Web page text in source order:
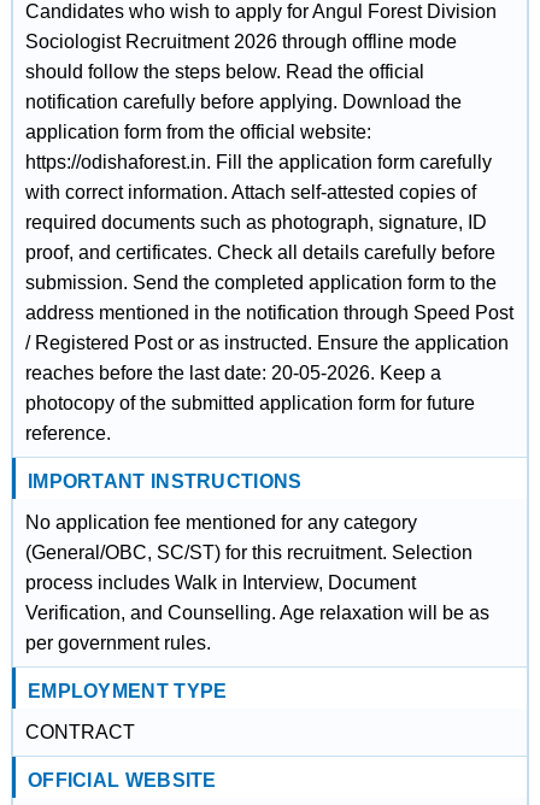
Candidates who wish to apply for Angul Forest Division
Sociologist Recruitment 2026 through offline mode
should follow the steps below. Read the official
notification carefully before applying. Download the
application form from the official website:
https://odishaforest.in. Fill the application form carefully
with correct information. Attach self-attested copies of
required documents such as photograph, signature, ID
proof, and certificates. Check all details carefully before
submission. Send the completed application form to the
address mentioned in the notification through Speed Post
/ Registered Post or as instructed. Ensure the application
reaches before the last date: 20-05-2026. Keep a
photocopy of the submitted application form for future
reference.
IMPORTANT INSTRUCTIONS
No application fee mentioned for any category
(General/OBC, SC/ST) for this recruitment. Selection
process includes Walk in Interview, Document
Verification, and Counselling. Age relaxation will be as
per government rules.
EMPLOYMENT TYPE
CONTRACT
OFFICIAL WEBSITE